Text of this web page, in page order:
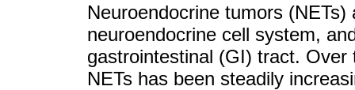
Neuroendocrine tumors
neuroendocrine cell system,
gastrointestinal (GI) tract.
NETs has been steadily